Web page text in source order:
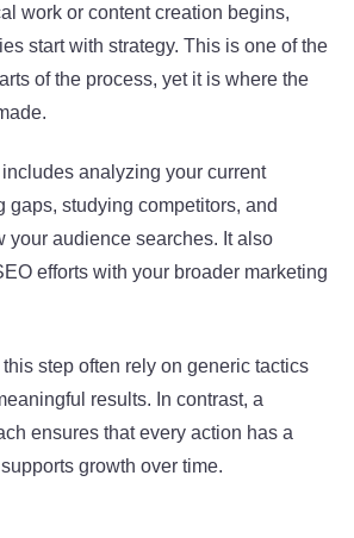
work or content creation begins,
start with strategy. This is one of the
of the process, yet it is where the
analyzing your current
gaps, studying competitors, and
your audience searches. It also
efforts with your broader marketing
step often rely on generic tactics
results. In contrast, a
ensures that every action has a
growth over time.